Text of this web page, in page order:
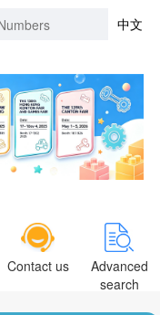
中文
Contact us
Advanced
search